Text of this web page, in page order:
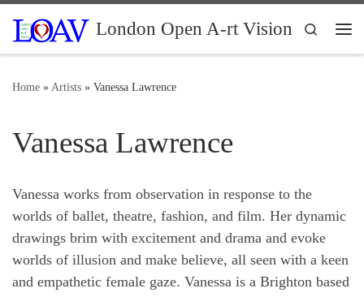
Skip to contentLondon Open A-rt Vision
Search
Home » Artists » Vanessa Lawrence
Vanessa Lawrence
Vanessa works from observation in response to the
worlds of ballet, theatre, fashion, and film. Her dynamic
drawings brim with excitement and drama and evoke
worlds of illusion and make believe, all seen with a keen
and empathetic female gaze. Vanessa is a Brighton based